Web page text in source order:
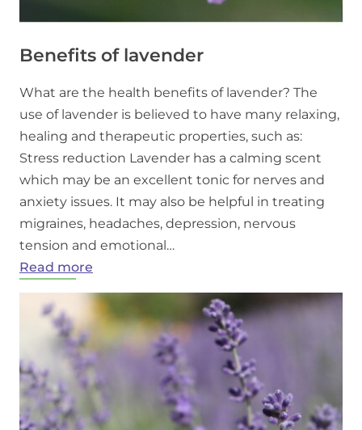
Benefits of lavender
What are the health benefits of lavender? The
use of lavender is believed to have many relaxing,
healing and therapeutic properties, such as:
Stress reduction Lavender has a calming scent
which may be an excellent tonic for nerves and
anxiety issues. It may also be helpful in treating
migraines, headaches, depression, nervous
tension and emotional…
Read more
lavender